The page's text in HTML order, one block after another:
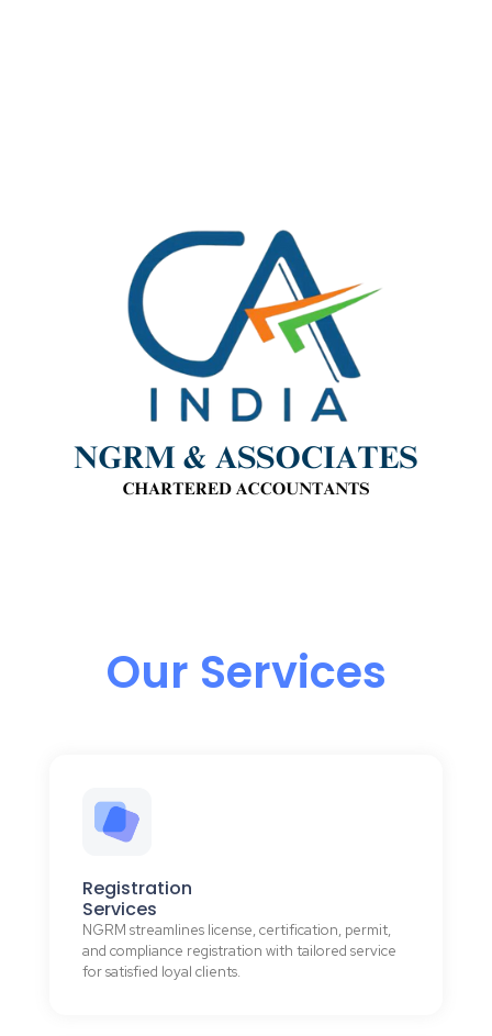
Our Services
Registration
Services
NGRM streamlines license, certification, permit,
and compliance registration with tailored service
for satisfied loyal clients.